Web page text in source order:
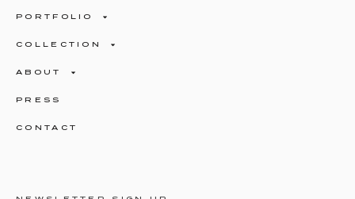
PORTFOLIO
COLLECTION
ABOUT
PRESS
CONTACT